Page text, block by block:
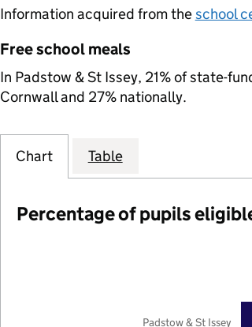
Information acquired from theschool
Free school meals
In Padstow & St Issey, 21% of state-
Cornwall and 27% nationally.
Chart Table
Percentage of pupils
Padstow & St Issey